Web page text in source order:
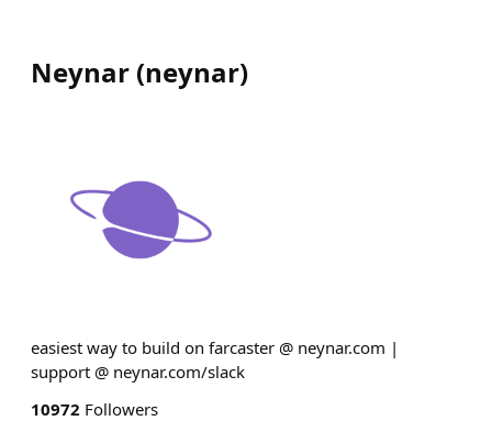
Neynar (neynar)
easiest way to build on farcaster @ neynar.com |
support @ neynar.com/slack
10972 Followers